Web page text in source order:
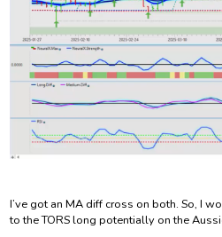
I’ve got an MA diff cross on both. So, I
to the TORS long potentially on the